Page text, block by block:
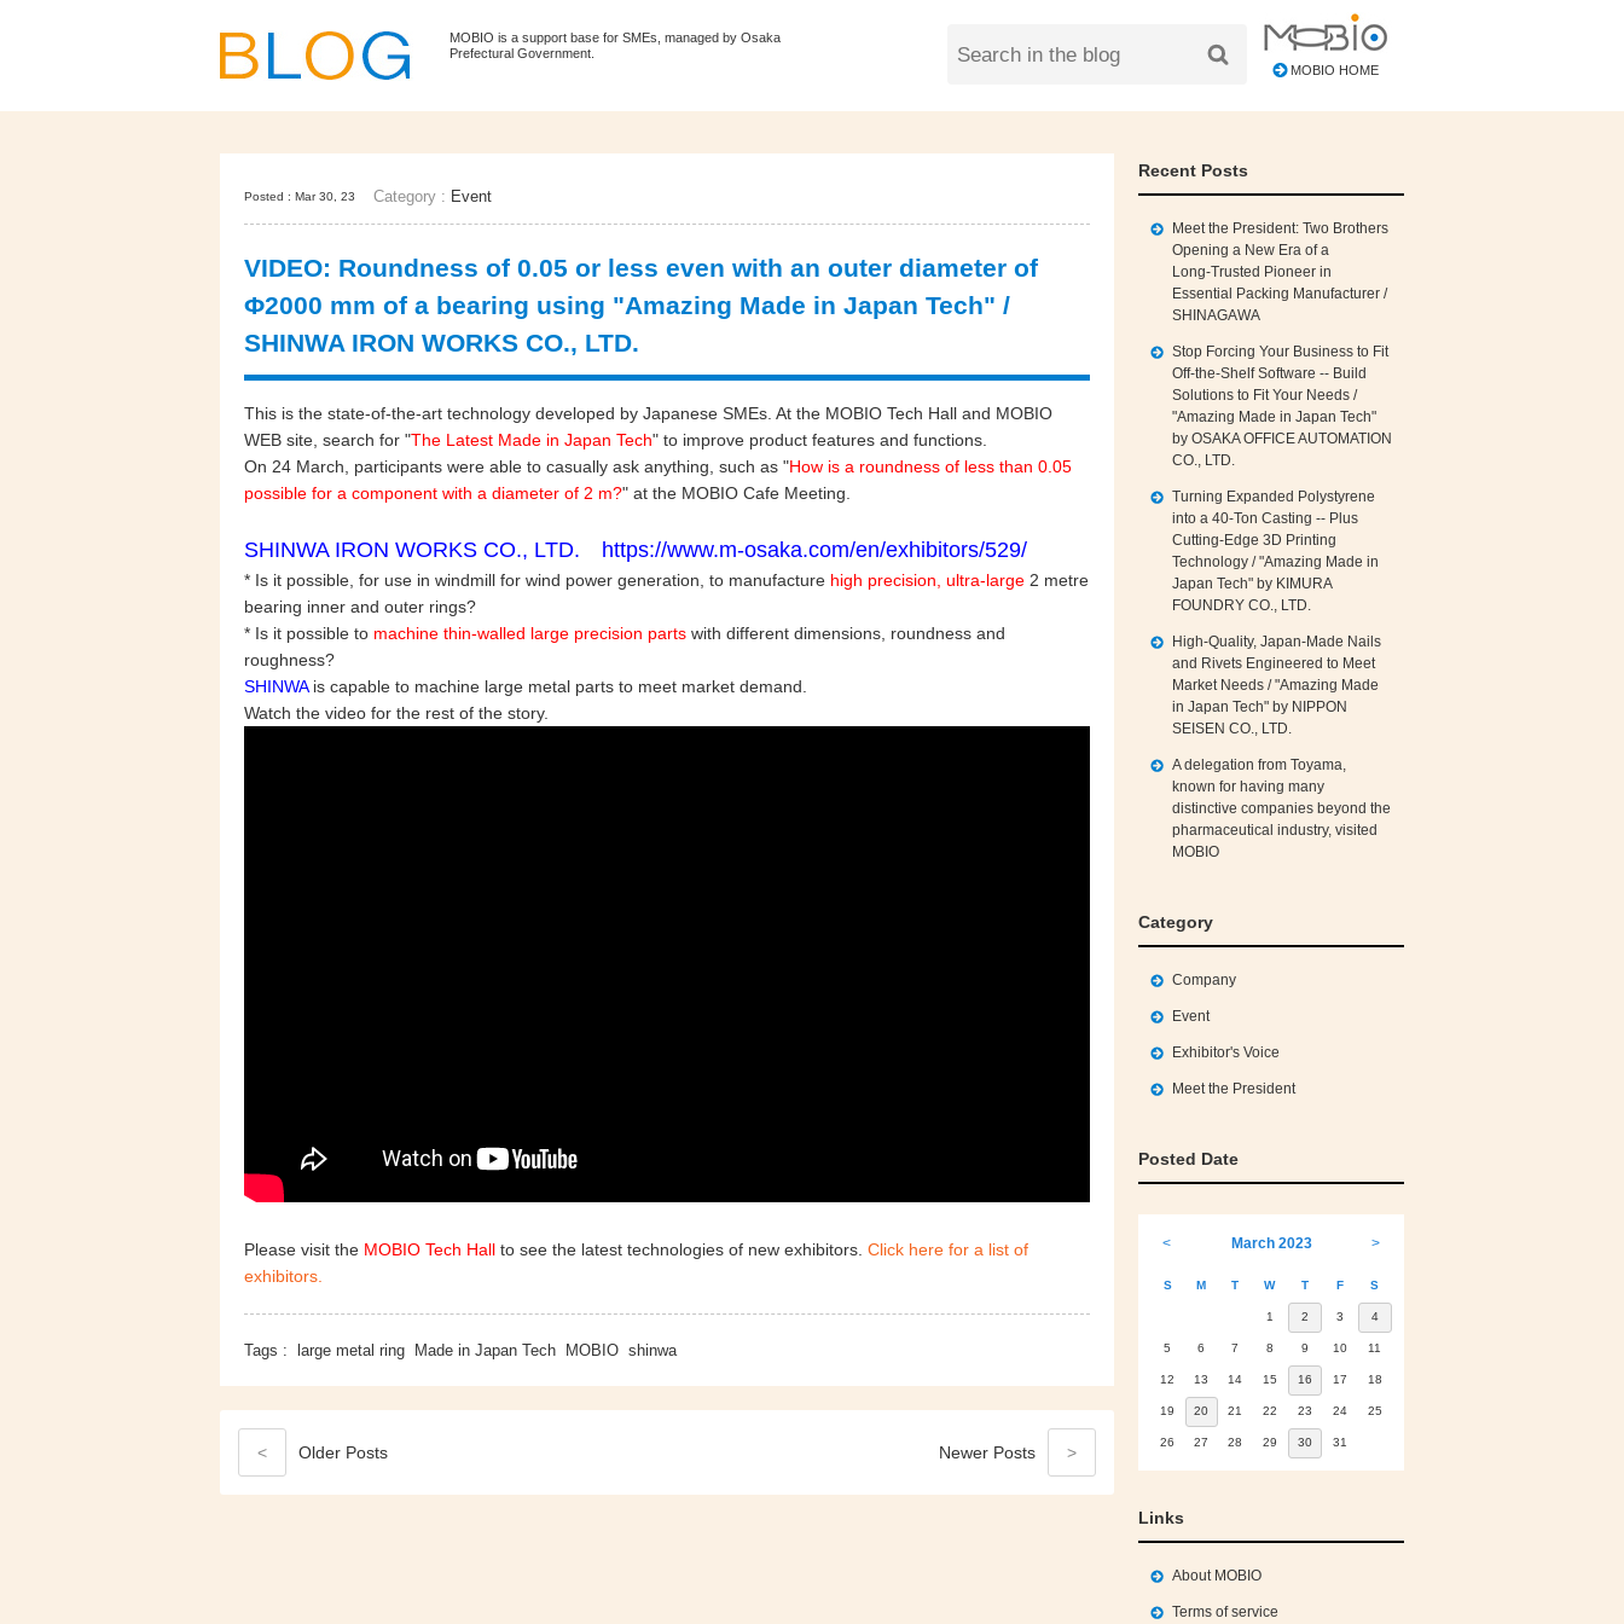
MOBIO is a support base for SMEs, managed by Osaka
Prefectural Government.
MOBIO HOME
Posted : Mar 30, 23 Category : Event
VIDEO: Roundness of 0.05 or less even with an outer diameter of
Φ2000 mm of a bearing using "Amazing Made in Japan Tech" /
SHINWA IRON WORKS CO., LTD.
This is the state-of-the-art technology developed by Japanese SMEs. At the MOBIO Tech Hall and MOBIO
WEB site, search for "The Latest Made in Japan Tech" to improve product features and functions.
On 24 March, participants were able to casually ask anything, such as "How is a roundness of less than 0.05
possible for a component with a diameter of 2 m?" at the MOBIO Cafe Meeting.
SHINWA IRON WORKS CO., LTD. https://www.m-osaka.com/en/exhibitors/529/
* Is it possible, for use in windmill for wind power generation, to manufacture high precision, ultra-large 2 metre
bearing inner and outer rings?
* Is it possible to machine thin-walled large precision parts with different dimensions, roundness and
roughness?
SHINWAis capable to machine large metal parts to meet market demand.
Watch the video for the rest of the story.
Please visit the MOBIO Tech Hall to see the latest technologies of new exhibitors. Click here for a list of
exhibitors.
Tags : large metal ring Made in Japan Tech MOBIO shinwa
< Older Posts Newer Posts >
Recent Posts
Meet the President: Two Brothers
Opening a New Era of a
Long‑Trusted Pioneer in
Essential Packing Manufacturer /
SHINAGAWA
Stop Forcing Your Business to Fit
Off‑the‑Shelf Software -- Build
Solutions to Fit Your Needs /
"Amazing Made in Japan Tech"
by OSAKA OFFICE AUTOMATION
CO., LTD.
Turning Expanded Polystyrene
into a 40‑Ton Casting -- Plus
Cutting‑Edge 3D Printing
Technology / "Amazing Made in
Japan Tech" by KIMURA
FOUNDRY CO., LTD.
High‑Quality, Japan‑Made Nails
and Rivets Engineered to Meet
Market Needs / "Amazing Made
in Japan Tech" by NIPPON
SEISEN CO., LTD.
A delegation from Toyama,
known for having many
distinctive companies beyond the
pharmaceutical industry, visited
MOBIO
Category
Company
Event
Exhibitor's Voice
Meet the President
Posted Date
< March 2023 >
S M T W T F S
1 2 3 4
5 6 7 8 9 10 11
12 13 14 15 16 17 18
19 20 21 22 23 24 25
26 27 28 29 30 31
Links
About MOBIO
Terms of service